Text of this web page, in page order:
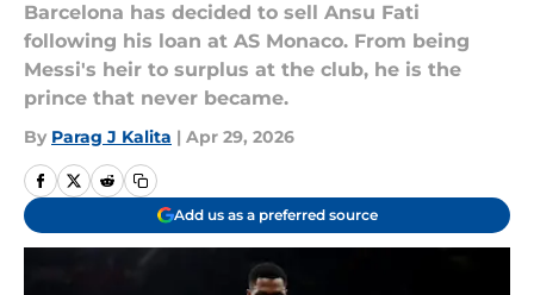
Barcelona has decided to sell Ansu Fati
following his loan at AS Monaco. From being
Messi's heir to surplus at the club, he is the
prince that never became.
By Parag J Kalita | Apr 29, 2026
Add us as a preferred source